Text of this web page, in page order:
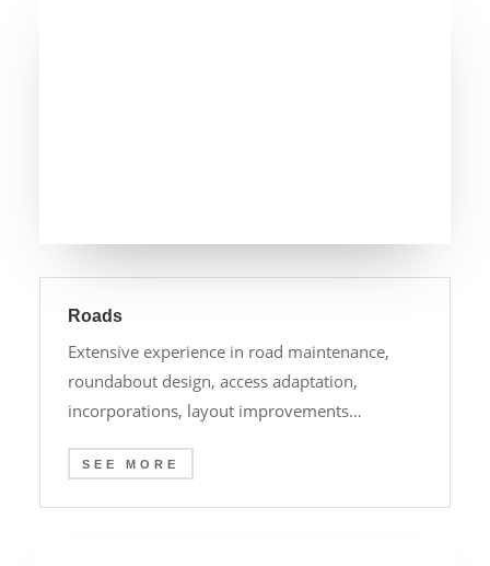
Roads
Extensive experience in road maintenance,
roundabout design, access adaptation,
incorporations, layout improvements…
SEE MORE